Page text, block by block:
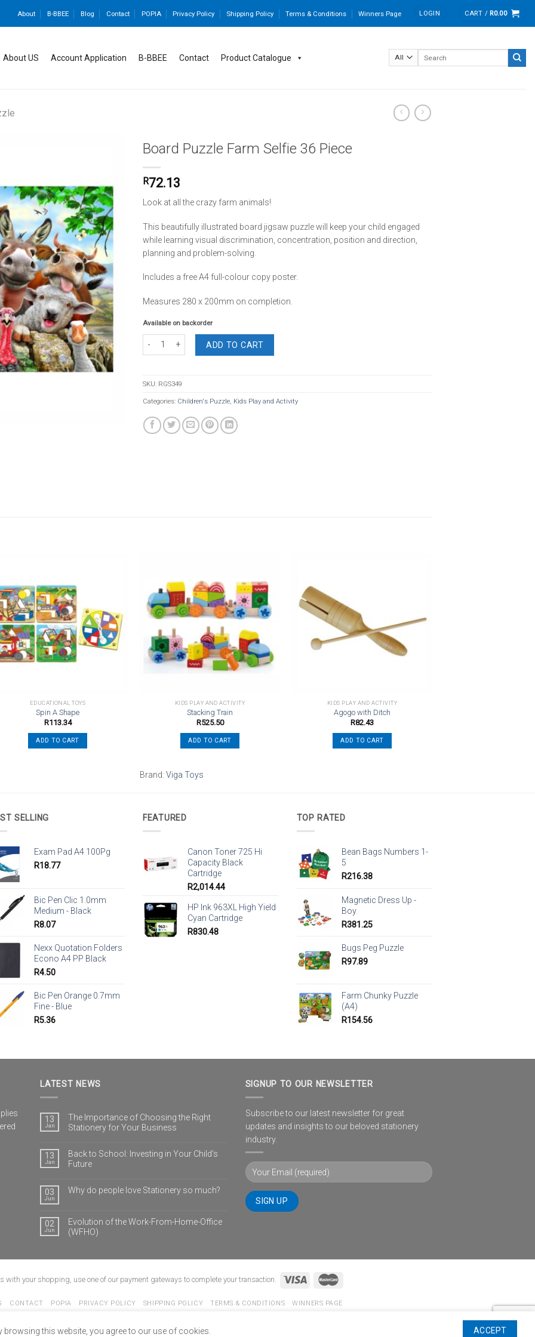
About B-BBEE Blog Contact POPIA Privacy Policy Shipping Policy Terms & Conditions Winners Page LOGIN CART / R0.00
About US Account Application B-BBEE Contact Product Catalogue
Add to
wishlist
Board Puzzle Farm Selfie 36 Piece
R72.13
Look at all the crazy farm animals!
This beautifully illustrated board jigsaw puzzle will keep your child engaged
while learning visual discrimination, concentration, position and direction,
planning and problem-solving.
Includes a free A4 full-colour copy poster.
Measures 280 x 200mm on completion.
Available on backorder
Board Puzzle Farm Selfie 36 Piece quantity
ADD TO CART
SKU: RGS349
Categories: Children's Puzzle, Kids Play and Activity
wishlist
EDUCATIONAL TOYS
Spin A Shape
R113.34
ADD TO CART
Add to
wishlist
KIDS PLAY AND ACTIVITY
Stacking Train
R525.50
ADD TO CART
Brand: Viga Toys
KIDS PLAY AND ACTIVITY
Agogo with Ditch
R82.43
ADD TO CART
SELLING
Exam Pad A4 100Pg
R18.77
Bic Pen Clic 1.0mm
Medium - Black
R8.07
Nexx Quotation Folders
Econo A4 PP Black
R4.50
Bic Pen Orange 0.7mm
Fine - Blue
R5.36
FEATURED
Canon Toner 725 Hi
Capacity Black
Cartridge
R2,014.44
HP Ink 963XL High Yield
Cyan Cartridge
R830.48
TOP RATED
Bean Bags Numbers 1-
5
R216.38
Magnetic Dress Up -
Boy
R381.25
Bugs Peg Puzzle
R97.89
Farm Chunky Puzzle
(A4)
R154.56
LATEST NEWS
13
Jan
The Importance of Choosing the Right
Stationery for Your Business
13
Jan
Back to School: Investing in Your Child’s
Future
03
Jun
Why do people love Stationery so much?
02
Jun
Evolution of the Work-From-Home-Office
(WFHO)
SIGNUP TO OUR NEWSLETTER
Subscribe to our latest newsletter for great
updates and insights to our beloved stationery
industry.
with your shopping, use one of our payment gateways to complete your transaction.
CONTACT POPIA PRIVACY POLICY SHIPPING POLICY TERMS & CONDITIONS WINNERS PAGE
this website, you agree to our use of cookies. ACCEPT